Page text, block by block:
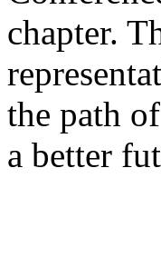
chapter.
the path
a better